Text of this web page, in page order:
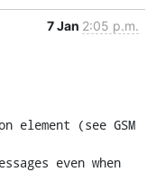
7 Jan 2:05 p.m.
element (see GSM
even when